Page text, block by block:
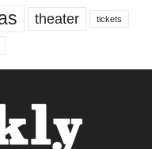
theater tickets